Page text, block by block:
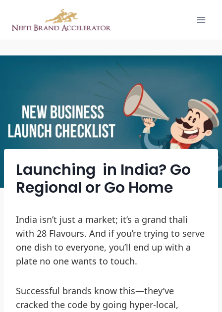
Launching in India? Go
Regional or Go Home
India isn’t just a market; it’s a grand thali
with 28 Flavours. And if you’re trying to serve
one dish to everyone, you’ll end up with a
plate no one wants to touch.
Successful brands know this—they’ve
cracked the code by going hyper-local,